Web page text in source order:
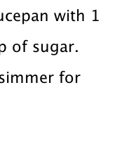
with 1
of sugar.
for